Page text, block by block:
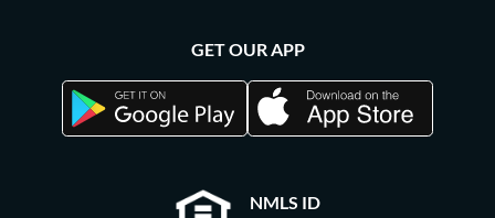
NMLS ID
GET OUR APP